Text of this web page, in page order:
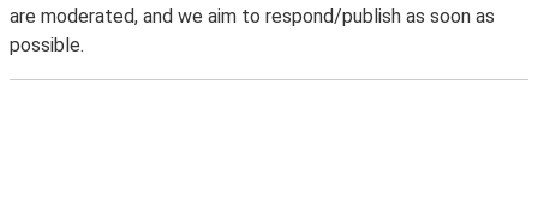
are moderated, and we aim to respond/publish as soon as
possible.